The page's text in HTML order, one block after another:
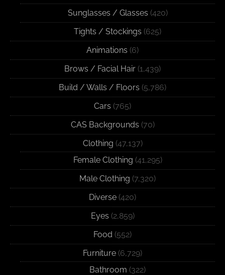
Sunglasses / Glasses (420)
Tights / Stockings (625)
Animations (6)
Brows / Facial Hair (1,439)
Build / Walls / Floors (5,786)
Cars (765)
CAS Backgrounds (70)
Clothing (47,137)
Female Clothing (41,295)
Male Clothing (7,320)
Diverse (420)
Eyes (2,859)
Food (552)
Furniture (6,729)
Bathroom (322)